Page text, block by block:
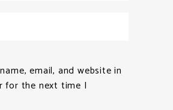
email, and website in
for the next time I